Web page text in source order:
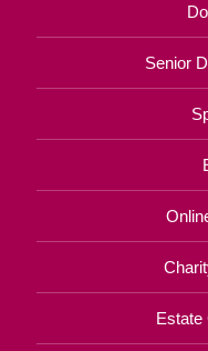
Senior
Estate